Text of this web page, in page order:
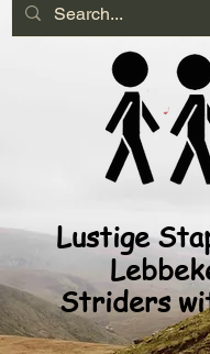
Lustige
Striders